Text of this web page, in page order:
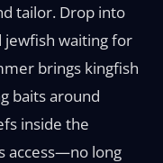
tailor. Drop into
jewfish waiting for
brings kingfish
baits around
inside the
access—no long